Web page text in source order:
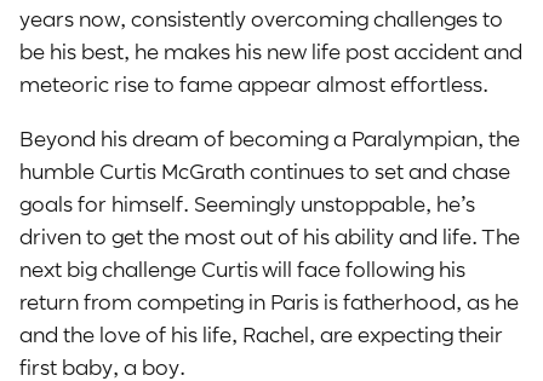
years now, consistently overcoming challenges to
be his best, he makes his new life post accident and
meteoric rise to fame appear almost effortless.
Beyond his dream of becoming a Paralympian, the
humble Curtis McGrath continues to set and chase
goals for himself. Seemingly unstoppable, he’s
driven to get the most out of his ability and life. The
next big challenge Curtis will face following his
return from competing in Paris is fatherhood, as he
and the love of his life, Rachel, are expecting their
first baby, a boy.